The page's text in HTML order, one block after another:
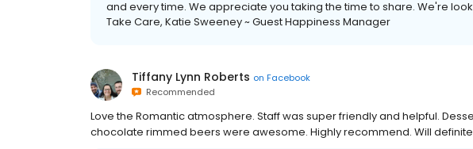
and every time. We appreciate you taking the time to share. We're
Take Care, Katie Sweeney ~ Guest Happiness Manager
Tiffany Lynn Roberts on Facebook
Recommended
Love the Romantic atmosphere. Staff was super friendly and helpful.
chocolate rimmed beers were awesome. Highly recommend. Will